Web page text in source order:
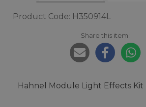
Product Code: H350914L
Share this item:
Hahnel Module Light Effects Kit